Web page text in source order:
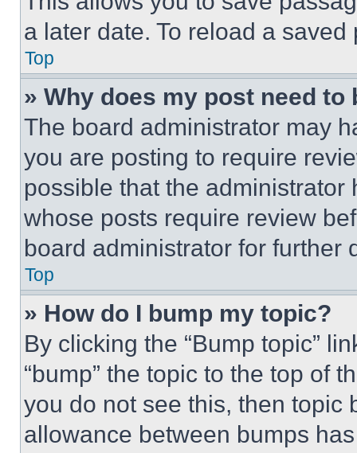
a later date. To reload a
Top
» Why does my post need to
The board administrator may
you are posting to require
possible that the
whose posts require review
board administrator for further
Top
» How do I bump my topic?
By clicking the “Bump topic”
“bump” the topic to the top of
you do not see this, then topic
allowance between bumps